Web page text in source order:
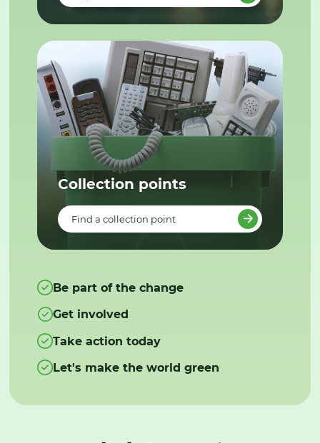
Collection points
Find a collection point
Be part of the change
Get involved
Take action today
Let's make the world green